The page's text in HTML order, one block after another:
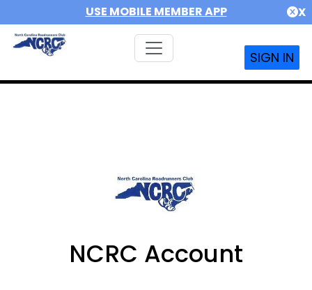
USE MOBILE MEMBER APP X
SIGN IN
NCRC Account